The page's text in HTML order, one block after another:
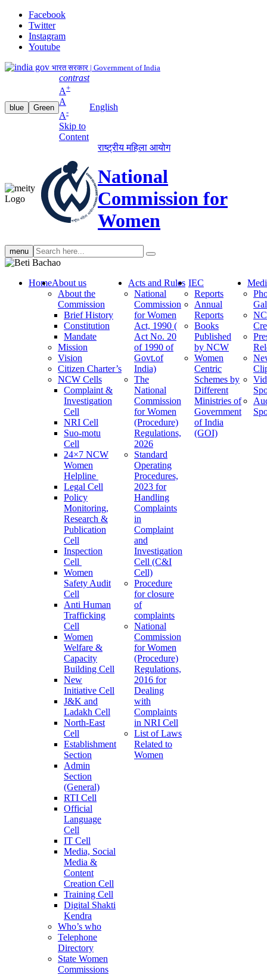
Facebook
Twitter
Instagram
Youtube
भारत सरकार | Government of India
blue Green
contrast
A+
A
A-
Skip to
Content
English
राष्ट्रीय महिला आयोग
National
Commission for
Women
menu Search
search
HomeAbout us
About the
Commission
Brief History
Constitution
Mandate
Mission
Vision
Citizen Charter’s
NCW Cells
Complaint &
Investigation
Cell
NRI Cell
Suo-motu
Cell
24×7 NCW
Women
Helpline
Legal Cell
Policy
Monitoring,
Research &
Publication
Cell
Inspection
Cell
Women
Safety Audit
Cell
Anti Human
Trafficking
Cell
Women
Welfare &
Capacity
Building Cell
New
Initiative Cell
J&K and
Ladakh Cell
North-East
Cell
Establishment
Section
Admin
Section
(General)
RTI Cell
Official
Language
Cell
IT Cell
Media, Social
Media &
Content
Creation Cell
Training Cell
Digital Shakti
Kendra
Who’s who
Telephone
Directory
State Women
Commissions
Acts and Rules
National
Commission
for Women
Act, 1990 (
Act No. 20
of 1990 of
Govt.of
India)
The
National
Commission
for Women
(Procedure)
Regulations,
2026
Standard
Operating
Procedures,
2023 for
Handling
Complaints
in
Complaint
and
Investigation
Cell (C&I
Cell)
Procedure
for closure
of
complaints
National
Commission
for Women
(Procedure)
Regulations,
2016 for
Dealing
with
Complaints
in NRI Cell
List of Laws
Related to
Women
IEC
Reports
Annual
Reports
Books
Published
by NCW
Women
Centric
Schemes by
Different
Ministries of
Government
of India
(GOI)